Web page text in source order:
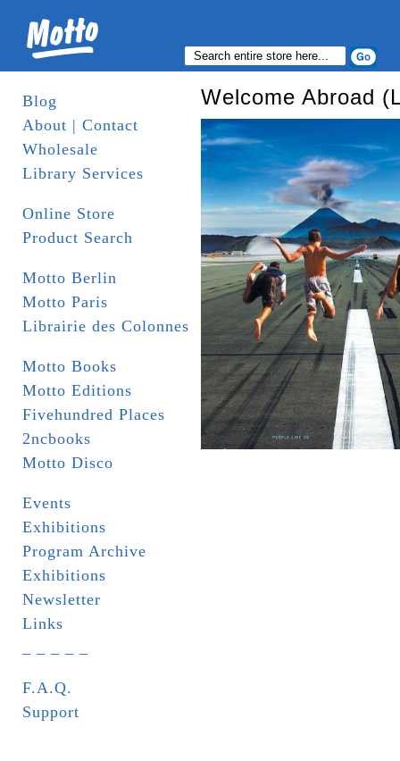
Blog
About | Contact
Wholesale
Library Services
Online Store
Product Search
Motto Berlin
Motto Paris
Librairie des Colonnes
Motto Books
Motto Editions
Fivehundred Places
2ncbooks
Motto Disco
Events
Exhibitions
Program Archive
Exhibitions
Newsletter
Links
F.A.Q.
Support
Welcome Abroad